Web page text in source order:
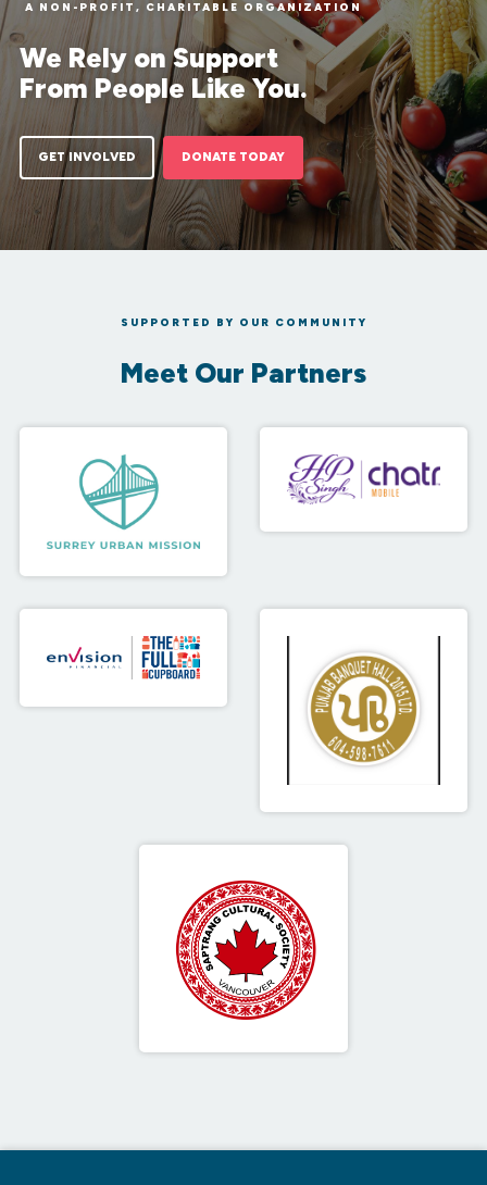
A NON-PROFIT, CHARITABLE ORGANIZATION
We Rely on Support
From People Like You.
GET INVOLVED DONATE TODAY
SUPPORTED BY OUR COMMUNITY
Meet Our Partners